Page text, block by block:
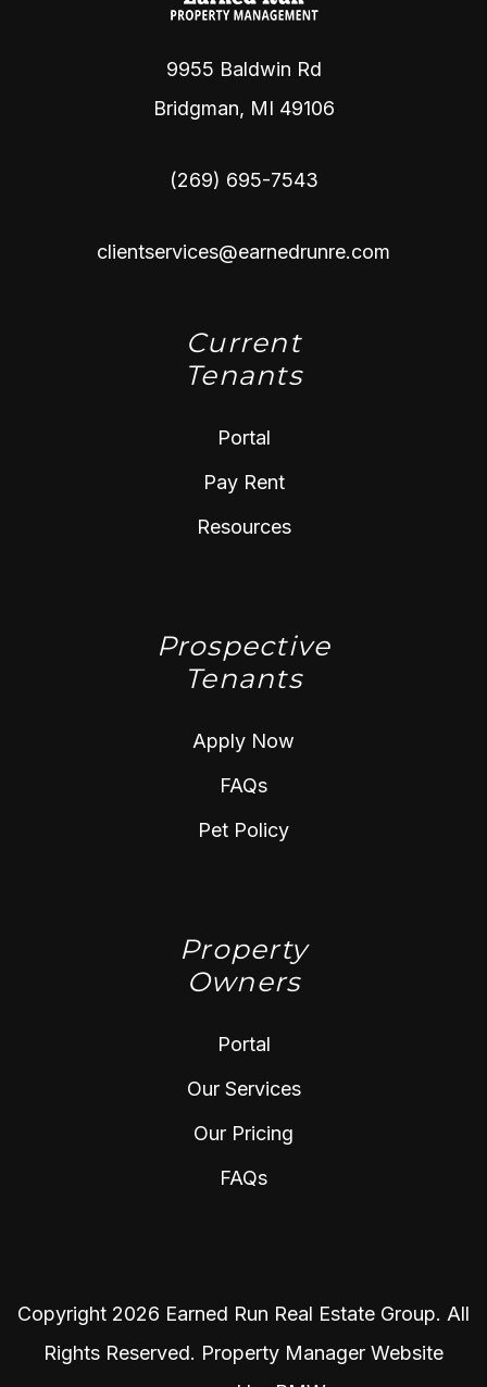
9955 Baldwin Rd
Bridgman, MI 49106
(269) 695-7543
clientservices@earnedrunre.com
Current
Tenants
Portal
Pay Rent
Resources
Prospective
Tenants
Apply Now
FAQs
Pet Policy
Property
Owners
Portal
Our Services
Our Pricing
FAQs
Copyright 2026 Earned Run Real Estate Group. All
Rights Reserved. Property Manager Website